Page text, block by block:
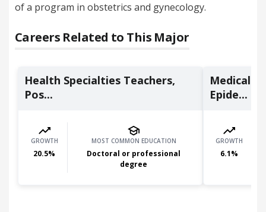
of a program in obstetrics and gynecology.
Careers Related to This Major
Health Specialties Teachers,
Pos...
GROWTH
20.5%
MOST COMMON EDUCATION
Doctoral or professional
degree
Medical
Epide...
GROWTH
6.1%